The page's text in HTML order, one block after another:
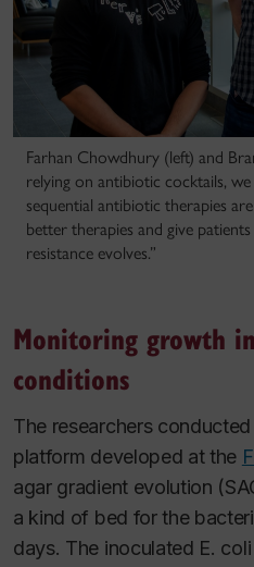
Farhan Chowdhury (left) and
relying on antibiotic cocktails,
sequential antibiotic therapies
better therapies and give
resistance evolves.”
Monitoring growth
conditions
The researchers
platform developed at the
agar gradient evolution
a kind of bed for the
days. The inoculated E. coli